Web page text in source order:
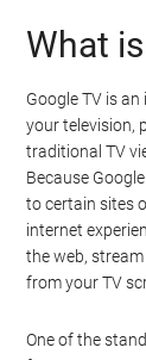
What
Google TV is
your television,
traditional TV
Because
to certain sites
internet
the web,
from your TV
One of the